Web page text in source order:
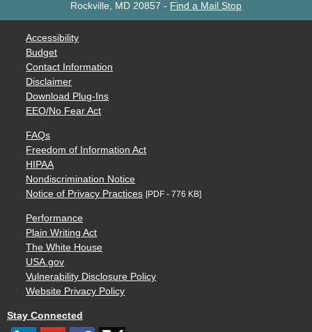
Rockville, MD 20857 - Find a Mail Stop
Accessibility
Budget
Contact Information
Disclaimer
Download Plug-Ins
EEO/No Fear Act
FAQs
Freedom of Information Act
HIPAA
Nondiscrimination Notice
Notice of Privacy Practices [PDF - 776 KB]
Performance
Plain Writing Act
The White House
USA.gov
Vulnerability Disclosure Policy
Website Privacy Policy
Stay Connected